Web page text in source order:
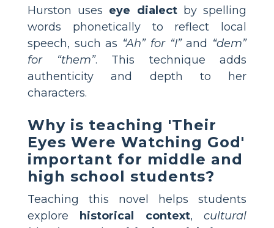
Hurston uses eye dialectby spelling
words phonetically to reflect local
speech, such as “Ah” for “I”and “dem”
for “them”. This technique adds
authenticity and depth to her
characters.
Why is teaching 'Their
Eyes Were Watching God'
important for middle and
high school students?
Teaching this novel helps students
explore
historical context,cultural